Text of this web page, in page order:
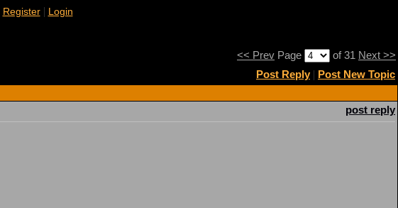
Register| Login
<< Prev Page of 31 Next >>
Post Reply| Post New Topic
post reply